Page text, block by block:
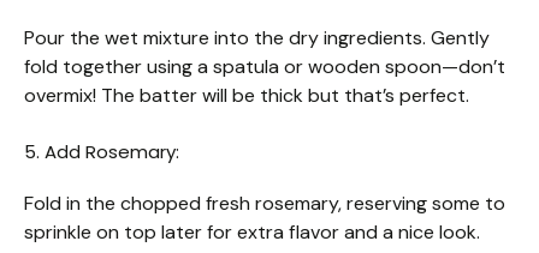
Pour the wet mixture into the dry ingredients. Gently
fold together using a spatula or wooden spoon—don’t
overmix! The batter will be thick but that’s perfect.
5. Add Rosemary:
Fold in the chopped fresh rosemary, reserving some to
sprinkle on top later for extra flavor and a nice look.